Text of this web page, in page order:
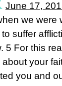
June 17,
we were
suffer
5 For this
about your
you and